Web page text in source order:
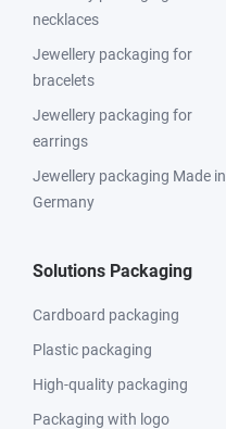
necklaces
Jewellery packaging for
bracelets
Jewellery packaging for
earrings
Jewellery packaging Made in
Germany
Solutions Packaging
Cardboard packaging
Plastic packaging
High-quality packaging
Packaging with logo